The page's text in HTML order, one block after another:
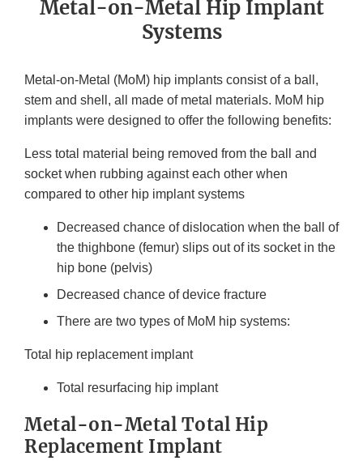
Metal-on-Metal Hip Implant
Systems
Metal-on-Metal (MoM) hip implants consist of a ball,
stem and shell, all made of metal materials. MoM hip
implants were designed to offer the following benefits:
Less total material being removed from the ball and
socket when rubbing against each other when
compared to other hip implant systems
Decreased chance of dislocation when the ball of
the thighbone (femur) slips out of its socket in the
hip bone (pelvis)
Decreased chance of device fracture
There are two types of MoM hip systems:
Total hip replacement implant
Total resurfacing hip implant
Metal-on-Metal Total Hip
Replacement Implant